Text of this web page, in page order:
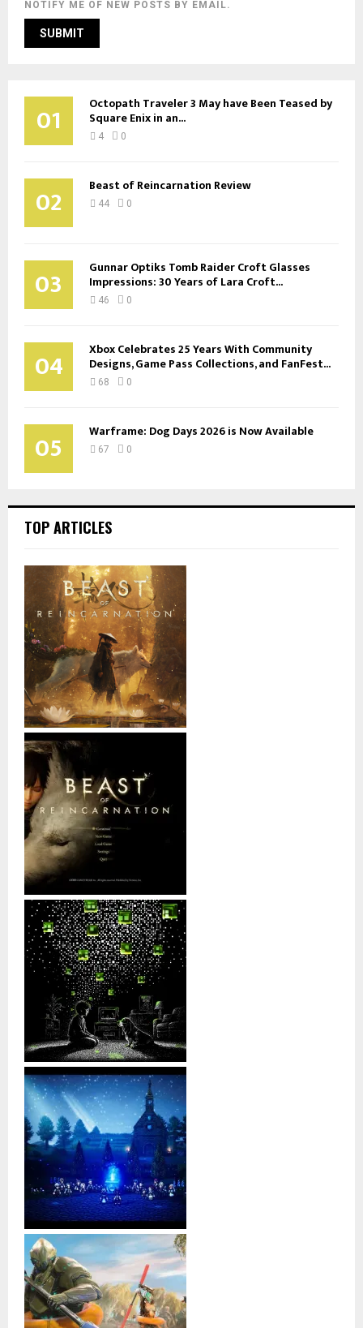
NOTIFY ME OF NEW POSTS BY EMAIL.
01 Octopath Traveler 3 May have Been Teased by
Square Enix in an...
4 0
02 Beast of Reincarnation Review
44 0
03 Gunnar Optiks Tomb Raider Croft Glasses
Impressions: 30 Years of Lara Croft...
46 0
04 Xbox Celebrates 25 Years With Community
Designs, Game Pass Collections, and FanFest...
68 0
05 Warframe: Dog Days 2026 is Now Available
67 0
TOP ARTICLES